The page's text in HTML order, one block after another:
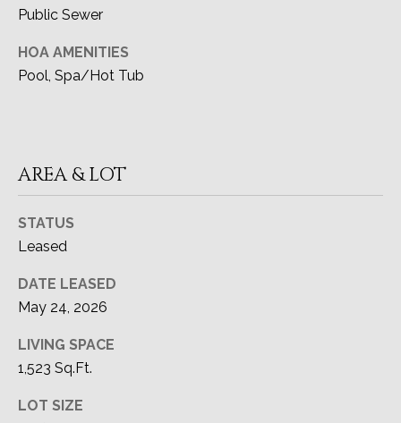
Public Sewer
HOA AMENITIES
Pool, Spa/Hot Tub
AREA & LOT
STATUS
Leased
DATE LEASED
May 24, 2026
LIVING SPACE
1,523 Sq.Ft.
LOT SIZE
ADDRESS